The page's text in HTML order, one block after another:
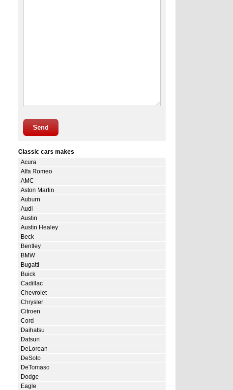
Send
Classic cars makes
Acura
Alfa Romeo
AMC
Aston Martin
Auburn
Audi
Austin
Austin Healey
Beck
Bentley
BMW
Bugatti
Buick
Cadillac
Chevrolet
Chrysler
Citroen
Cord
Daihatsu
Datsun
DeLorean
DeSoto
DeTomaso
Dodge
Eagle